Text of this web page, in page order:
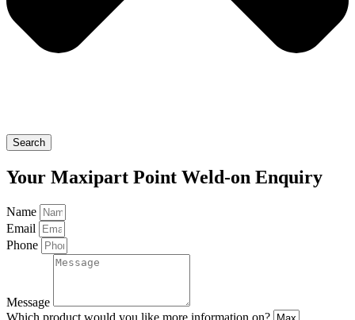
Search
Your Maxipart Point Weld-on Enquiry
Name
Email
Phone
Message
Which product would you like more information on?